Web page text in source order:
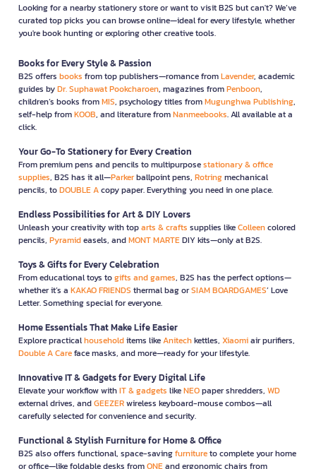
Looking for a nearby stationery store or want to visit B2S but can't? We’ve
curated top picks you can browse online—ideal for every lifestyle, whether
you're book hunting or exploring other creative tools.
Books for Every Style & Passion
B2S offers books from top publishers—romance fromLavender, academic
guides byDr. Suphawat Pookcharoen, magazines fromPenboon,
children’s books fromMIS, psychology titles fromMugunghwa Publishing,
self-help fromKOOB, and literature fromNanmeebooks. All available at a
click.
Your Go-To Stationery for Every Creation
From premium pens and pencils to multipurposestationary & office
supplies, B2S has it all—Parkerballpoint pens, Rotringmechanical
pencils, toDOUBLE Acopy paper. Everything you need in one place.
Endless Possibilities for Art & DIY Lovers
Unleash your creativity with toparts & crafts supplies likeColleencolored
pencils, Pyramideasels, andMONT MARTEDIY kits—only at B2S.
Toys & Gifts for Every Celebration
From educational toys togifts and games, B2S has the perfect options—
whether it’s a KAKAO FRIENDS thermal bag orSIAM BOARDGAMES’ Love
Letter. Something special for everyone.
Home Essentials That Make Life Easier
Explore practicalhouseholditems likeAnitechkettles, Xiaomiair purifiers,
Double A Careface masks, and more—ready for your lifestyle.
Innovative IT & Gadgets for Every Digital Life
Elevate your workflow withIT & gadgets likeNEOpaper shredders, WD
external drives, andGEEZERwireless keyboard-mouse combos—all
carefully selected for convenience and security.
Functional & Stylish Furniture for Home & Office
B2S also offers functional, space-savingfurnitureto complete your home
or office—like foldable desks fromONEand ergonomic chairs from